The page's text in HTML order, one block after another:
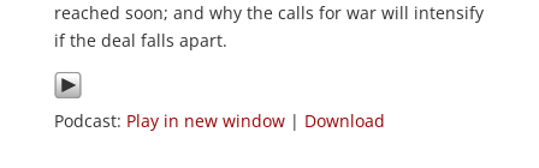
reached soon; and why the calls for war will intensify
if the deal falls apart.
Podcast: Play in new window| Download